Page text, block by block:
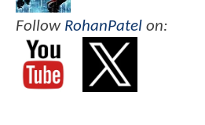
Follow RohanPatel on: